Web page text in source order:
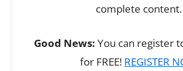
complete content.
Good News: You can register
for FREE! REGISTER